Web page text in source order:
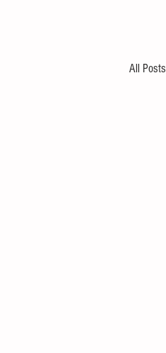
All Posts